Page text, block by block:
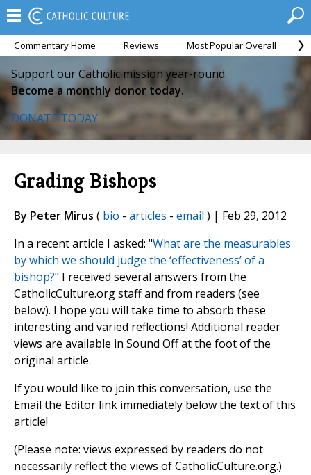
Commentary Home Reviews Most Popular Overall
Support our Catholic mission year-round.
Become a monthly donor today.
DONATE TODAY
Grading Bishops
By Peter Mirus ( bio - articles - email ) | Feb 29, 2012
In a recent article I asked: "What are the measurables
by which we should judge the ‘effectiveness’ of a
bishop?" I received several answers from the
CatholicCulture.org staff and from readers (see
below). I hope you will take time to absorb these
interesting and varied reflections! Additional reader
views are available in Sound Off at the foot of the
original article.
If you would like to join this conversation, use the
Email the Editor link immediately below the text of this
article!
(Please note: views expressed by readers do not
necessarily reflect the views of CatholicCulture.org.)